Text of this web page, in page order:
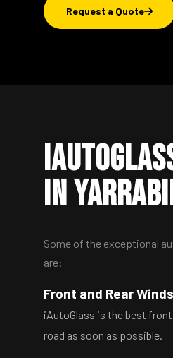
Request a Quote
in
Some of the exceptional
are:
Front and Rear
iAutoGlass is the best
road as soon as possible.